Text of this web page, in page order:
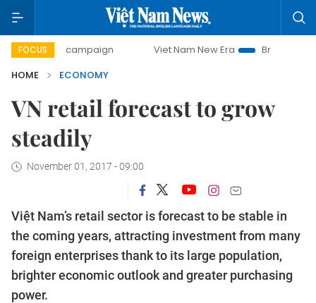
FOCUS
campaign Viet Nam New Era
Bringing Resolutions to
HOME
ECONOMY
VN retail forecast to grow
steadily
November 01, 2017 - 09:00
Việt Nam’s retail sector is forecast to be stable in
the coming years, attracting investment from many
foreign enterprises thank to its large population,
brighter economic outlook and greater purchasing
power.